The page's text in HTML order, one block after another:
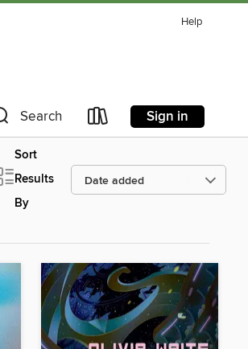
Help
Search Sign in
Sort
Results
By